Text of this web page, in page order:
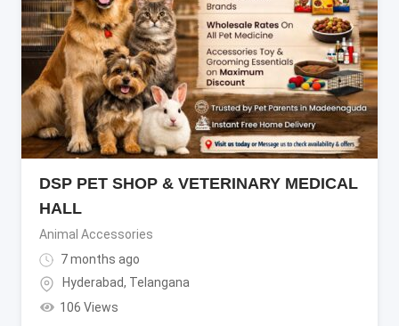
DSP PET SHOP & VETERINARY MEDICAL
HALL
Animal Accessories
7 months ago
Hyderabad, Telangana
106 Views